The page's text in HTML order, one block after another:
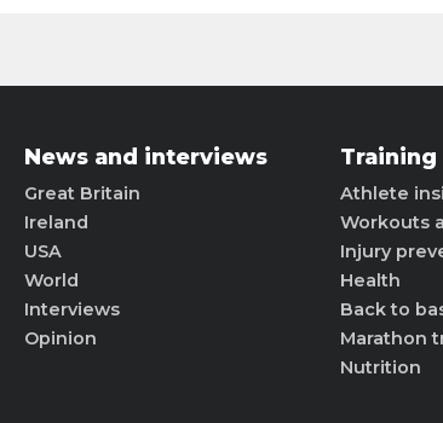
News and interviews
Great Britain
Ireland
USA
World
Interviews
Opinion
Training
Athlete
Workouts
Injury
Health
Back to
Marathon
Nutrition